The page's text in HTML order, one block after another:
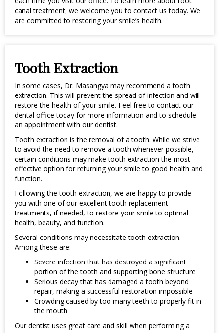
canal treatment, we welcome you to contact us today. We
are committed to restoring your smile’s health.
Tooth Extraction
In some cases, Dr. Masangya may recommend a tooth
extraction. This will prevent the spread of infection and will
restore the health of your smile. Feel free to contact our
dental office today for more information and to schedule
an appointment with our dentist.
Tooth extraction is the removal of a tooth. While we strive
to avoid the need to remove a tooth whenever possible,
certain conditions may make tooth extraction the most
effective option for returning your smile to good health and
function.
Following the tooth extraction, we are happy to provide
you with one of our excellent tooth replacement
treatments, if needed, to restore your smile to optimal
health, beauty, and function.
Several conditions may necessitate tooth extraction.
Among these are:
Severe infection that has destroyed a significant
portion of the tooth and supporting bone structure
Serious decay that has damaged a tooth beyond
repair, making a successful restoration impossible
Crowding caused by too many teeth to properly fit in
the mouth
Our dentist uses great care and skill when performing a